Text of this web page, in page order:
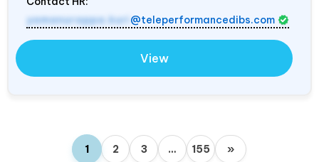
yamanurappa.kuri @teleperformancedibs.com
View
1 2 3 … 155 »